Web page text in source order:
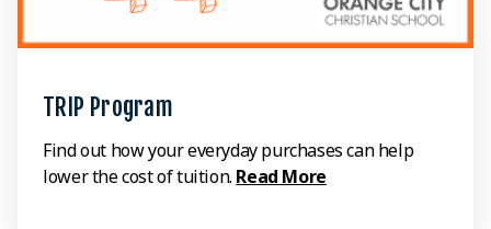
TRIP Program
Find out how your everyday purchases can help
lower the cost of tuition. Read More